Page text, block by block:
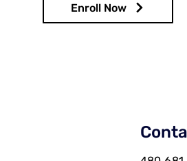
Enroll Now